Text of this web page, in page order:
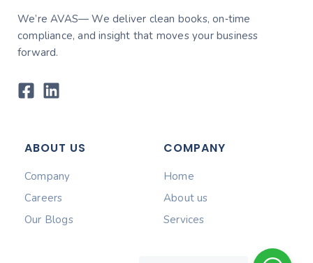
We’re AVAS— We deliver clean books, on‑time
compliance, and insight that moves your business
forward.
ABOUT US
Company
Careers
Our Blogs
COMPANY
Home
About us
Services